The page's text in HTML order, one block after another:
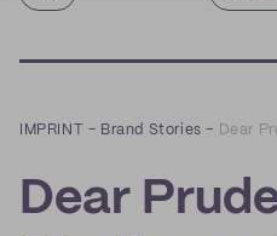
IMPRINT – Brand Stories – Dear
Dear